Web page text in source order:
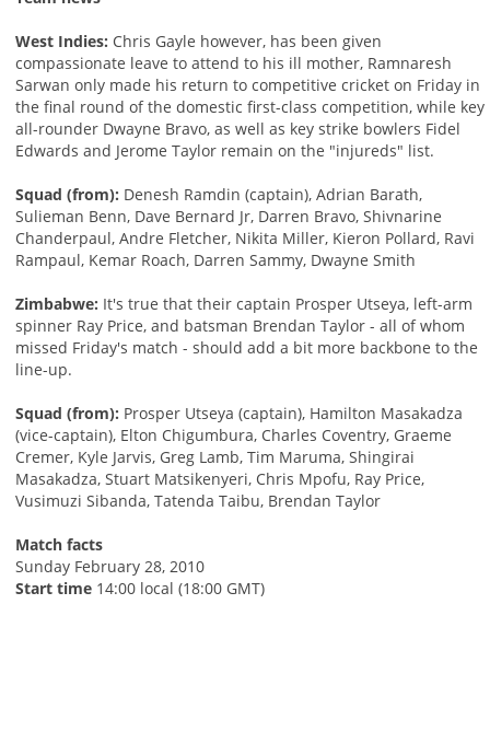
West Indies: Chris Gayle however, has been given
compassionate leave to attend to his ill mother, Ramnaresh
Sarwan only made his return to competitive cricket on Friday in
the final round of the domestic first-class competition, while key
all-rounder Dwayne Bravo, as well as key strike bowlers Fidel
Edwards and Jerome Taylor remain on the "injureds" list.
Squad (from): Denesh Ramdin (captain), Adrian Barath,
Sulieman Benn, Dave Bernard Jr, Darren Bravo, Shivnarine
Chanderpaul, Andre Fletcher, Nikita Miller, Kieron Pollard, Ravi
Rampaul, Kemar Roach, Darren Sammy, Dwayne Smith
Zimbabwe: It's true that their captain Prosper Utseya, left-arm
spinner Ray Price, and batsman Brendan Taylor - all of whom
missed Friday's match - should add a bit more backbone to the
line-up.
Squad (from): Prosper Utseya (captain), Hamilton Masakadza
(vice-captain), Elton Chigumbura, Charles Coventry, Graeme
Cremer, Kyle Jarvis, Greg Lamb, Tim Maruma, Shingirai
Masakadza, Stuart Matsikenyeri, Chris Mpofu, Ray Price,
Vusimuzi Sibanda, Tatenda Taibu, Brendan Taylor
Match facts
Sunday February 28, 2010
Start time14:00 local (18:00 GMT)